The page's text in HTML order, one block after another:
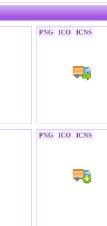
PNG ICO ICNS
PNG ICO ICNS